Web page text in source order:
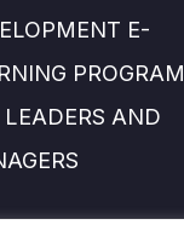
E-
PROGRAM
LEADERS AND